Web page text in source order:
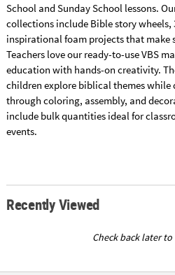
School and Sunday School lessons.
collections include Bible story wheels,
inspirational foam projects that
Teachers love our ready-to-use VBS
education with hands-on creativity.
children explore biblical themes
through coloring, assembly, and
include bulk quantities ideal for
events.
Recently Viewed
Check back later